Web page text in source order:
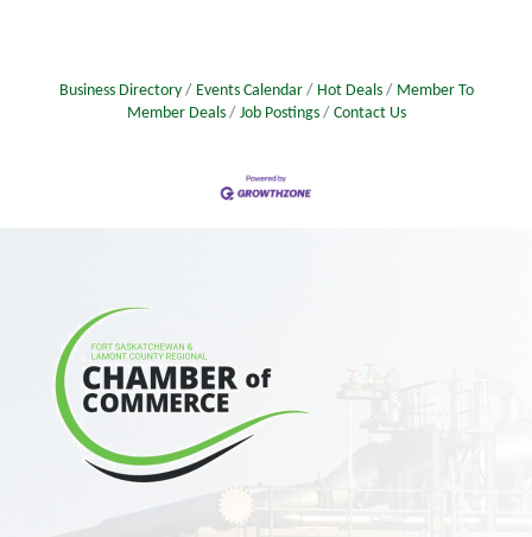
Business Directory Events Calendar Hot Deals
Member To
Member Deals
Job Postings Contact Us